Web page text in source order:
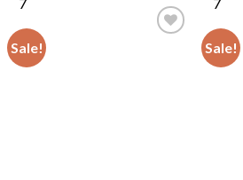
Sale! Sale!